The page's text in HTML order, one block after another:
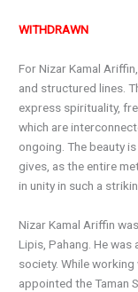
WITHDRAWN
For Nizar Kamal
and structured lines.
express spirituality,
which are
ongoing. The beauty
gives, as the entire
in unity in such a
Nizar Kamal Ariffin
Lipis, Pahang. He was
society. While
appointed the Taman